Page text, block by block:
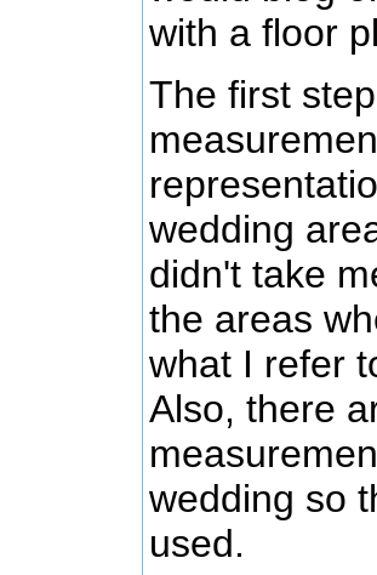
with a floor
The first
wedding
didn't take
the areas
what I refer
Also, there
wedding so
used.